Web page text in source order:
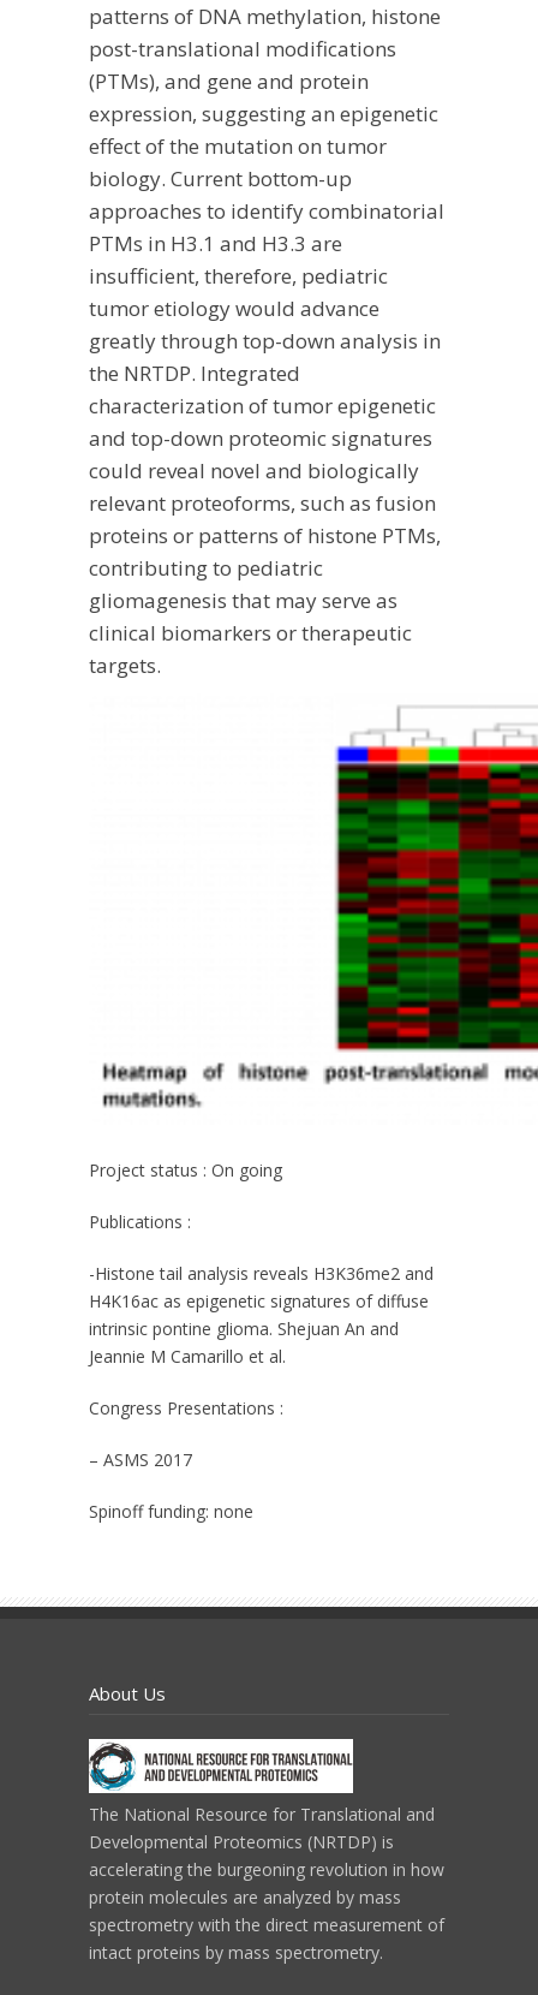
patterns of DNA methylation, histone
post-translational modifications
(PTMs), and gene and protein
expression, suggesting an epigenetic
effect of the mutation on tumor
biology. Current bottom-up
approaches to identify combinatorial
PTMs in H3.1 and H3.3 are
insufficient, therefore, pediatric
tumor etiology would advance
greatly through top-down analysis in
the NRTDP. Integrated
characterization of tumor epigenetic
and top-down proteomic signatures
could reveal novel and biologically
relevant proteoforms, such as fusion
proteins or patterns of histone PTMs,
contributing to pediatric
gliomagenesis that may serve as
clinical biomarkers or therapeutic
targets.
Project status : On going
Publications :
-Histone tail analysis reveals H3K36me2 and
H4K16ac as epigenetic signatures of diffuse
intrinsic pontine glioma. Shejuan An and
Jeannie M Camarillo et al.
Congress Presentations :
– ASMS 2017
Spinoff funding: none
About Us
The National Resource for Translational and
Developmental Proteomics (NRTDP) is
accelerating the burgeoning revolution in how
protein molecules are analyzed by mass
spectrometry with the direct measurement of
intact proteins by mass spectrometry.